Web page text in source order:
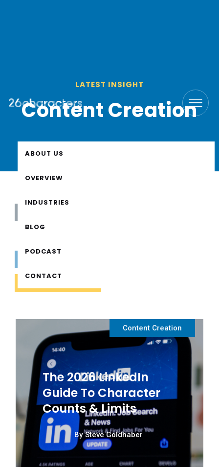
ABOUT US
OVERVIEW
INDUSTRIES
BLOG
PODCAST
CONTACT
LATEST INSIGHT
Content Creation
Content Creation
The 2026 LinkedIn
Guide To Character
Counts & Limits
By Steve Goldhaber